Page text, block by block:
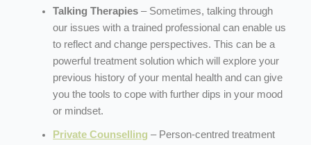
Talking Therapies – Sometimes, talking through
our issues with a trained professional can enable us
to reflect and change perspectives. This can be a
powerful treatment solution which will explore your
previous history of your mental health and can give
you the tools to cope with further dips in your mood
or mindset.
Private Counselling – Person-centred treatment